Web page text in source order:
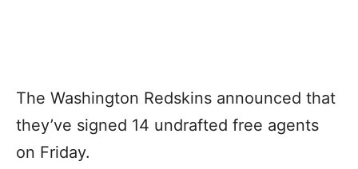
The Washington Redskins announced that
they’ve signed 14 undrafted free agents
on Friday.